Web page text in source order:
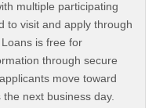
multiple participating
to visit and apply through
is free for
through secure
move toward
next business day.